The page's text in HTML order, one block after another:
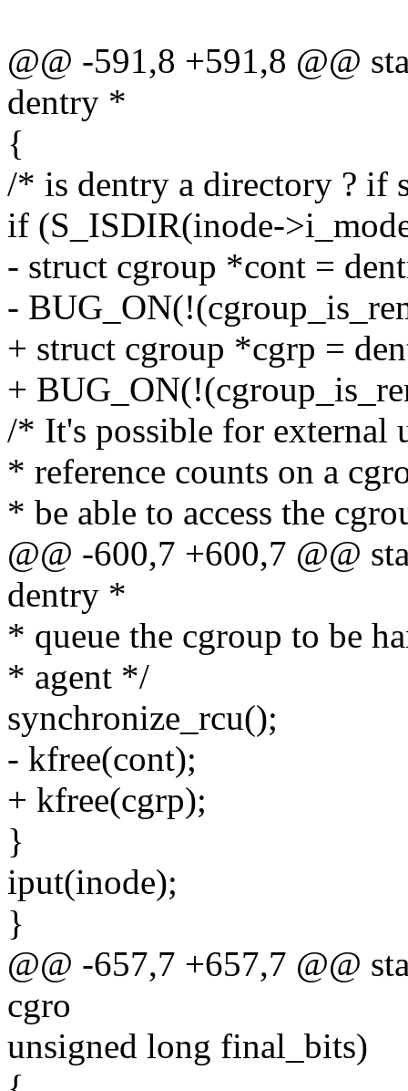
@@ -591,8 +591,8 @@
dentry *
{
/* is dentry a directory ? if
if (S_ISDIR(inode-
- struct cgroup *cont =
-
+ struct cgroup *cgrp =
+
/* It's possible for external
* reference counts on a
* be able to access the
@@ -600,7 +600,7 @@
dentry *
* queue the cgroup to be
* agent */
synchronize_rcu();
- kfree(cont);
+ kfree(cgrp);
}
iput(inode);
}
@@ -657,7 +657,7 @@
cgro
unsigned long final_bits)